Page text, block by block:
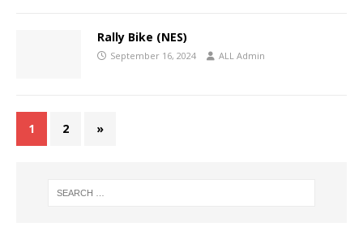
Rally Bike (NES)
September 16, 2024 ALL Admin
1 2 »